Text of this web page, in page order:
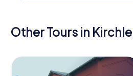
Other Tours in